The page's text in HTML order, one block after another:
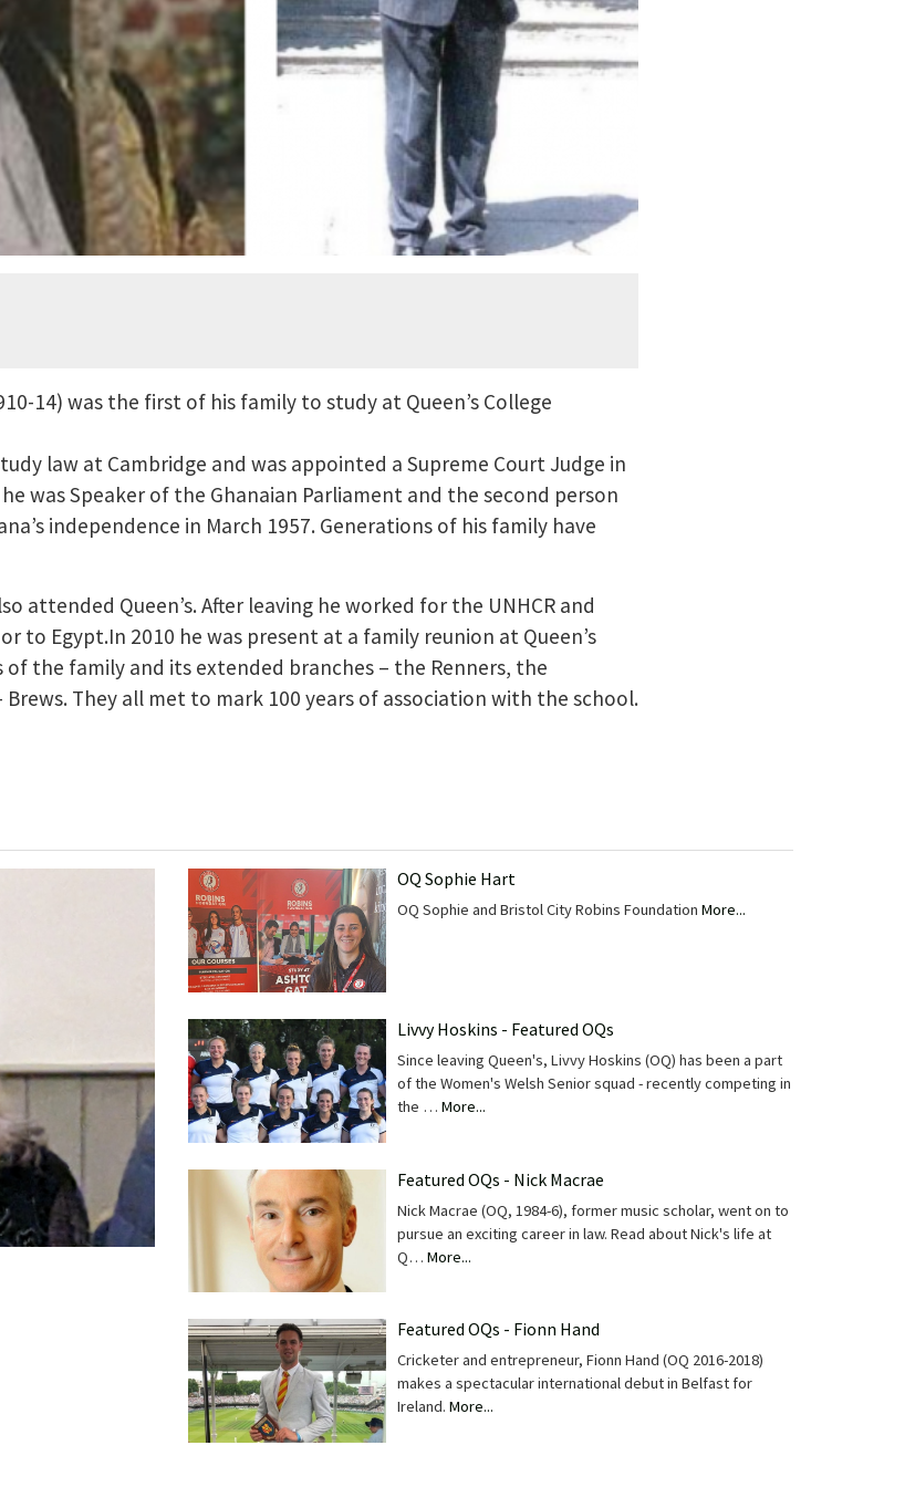
14) was the first of his family to study at Queen’s College
law at Cambridge and was appointed a Supreme Court Judge in
was Speaker of the Ghanaian Parliament and the second person
independence in March 1957. Generations of his family have
attended Queen’s. After leaving he worked for the UNHCR and
to Egypt.In 2010 he was present at a family reunion at Queen’s
the family and its extended branches – the Renners, the
They all met to mark 100 years of association with the school.
OQ Sophie Hart
OQ Sophie and Bristol City Robins Foundation More...
Livvy Hoskins - Featured OQs
Since leaving Queen's, Livvy Hoskins (OQ) has been a part
of the Women's Welsh Senior squad - recently competing in
the … More...
Featured OQs - Nick Macrae
Nick Macrae (OQ, 1984-6), former music scholar, went on to
pursue an exciting career in law. Read about Nick's life at
Q… More...
Featured OQs - Fionn Hand
Cricketer and entrepreneur, Fionn Hand (OQ 2016-2018)
makes a spectacular international debut in Belfast for
Ireland. More...